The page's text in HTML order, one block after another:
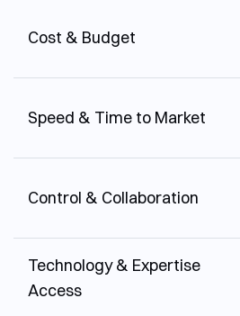
Cost & Budget
Speed & Time to Market
Control & Collaboration
Technology & Expertise
Access